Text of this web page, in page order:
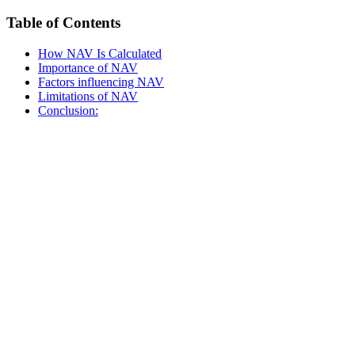
Table of Contents
How NAV Is Calculated
Importance of NAV
Factors influencing NAV
Limitations of NAV
Conclusion: